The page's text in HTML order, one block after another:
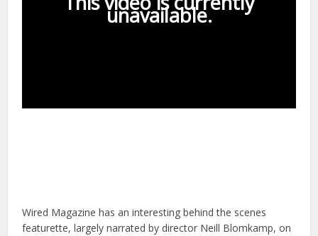
Wired Magazine has an interesting behind the scenes
featurette, largely narrated by director Neill Blomkamp, on